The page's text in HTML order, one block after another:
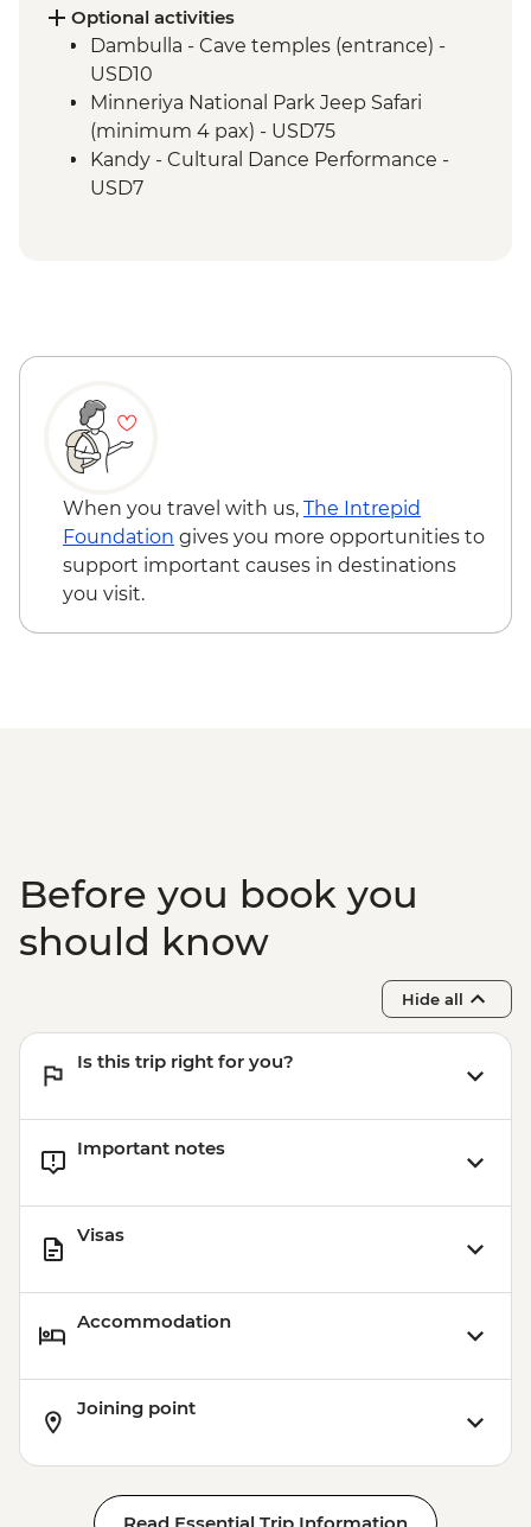
Optional activities
Dambulla - Cave temples (entrance) -
USD10
Minneriya National Park Jeep Safari
(minimum 4 pax) - USD75
Kandy - Cultural Dance Performance -
USD7
When you travel with us, The Intrepid
Foundation gives you more opportunities to
support important causes in destinations
you visit.
Before you book you
should know
Hide all
Is this trip right for you?
Important notes
Visas
Accommodation
Joining point